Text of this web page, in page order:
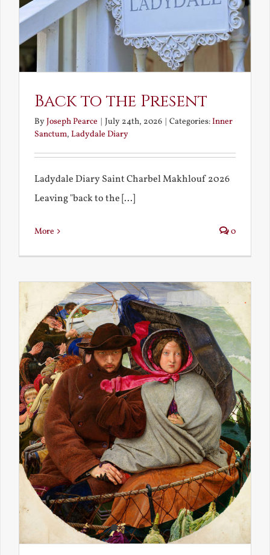
Back to the Present
ByJoseph Pearce | July 24th, 2026 | Categories:Inner
Sanctum, Ladydale Diary
Ladydale Diary Saint Charbel Makhlouf 2026
Leaving "back to the [...]
More 0